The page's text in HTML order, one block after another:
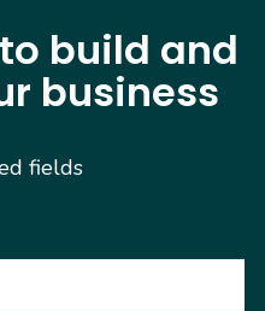
build and
business
fields